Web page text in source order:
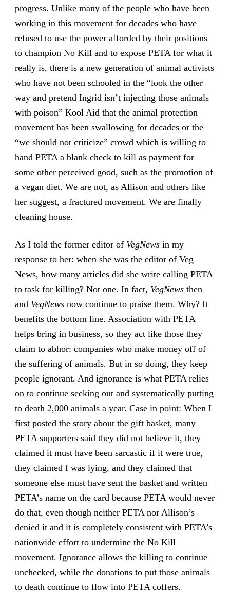
progress. Unlike many of the people who have been
working in this movement for decades who have
refused to use the power afforded by their positions
to champion No Kill and to expose PETA for what it
really is, there is a new generation of animal activists
who have not been schooled in the “look the other
way and pretend Ingrid isn’t injecting those animals
with poison” Kool Aid that the animal protection
movement has been swallowing for decades or the
“we should not criticize” crowd which is willing to
hand PETA a blank check to kill as payment for
some other perceived good, such as the promotion of
a vegan diet. We are not, as Allison and others like
her suggest, a fractured movement. We are finally
cleaning house.
As I told the former editor of VegNewsin my
response to her: when she was the editor of Veg
News, how many articles did she write calling PETA
to task for killing? Not one. In fact, VegNewsthen
and VegNewsnow continue to praise them. Why? It
benefits the bottom line. Association with PETA
helps bring in business, so they act like those they
claim to abhor: companies who make money off of
the suffering of animals. But in so doing, they keep
people ignorant. And ignorance is what PETA relies
on to continue seeking out and systematically putting
to death 2,000 animals a year. Case in point: When I
first posted the story about the gift basket, many
PETA supporters said they did not believe it, they
claimed it must have been sarcastic if it were true,
they claimed I was lying, and they claimed that
someone else must have sent the basket and written
PETA’s name on the card because PETA would never
do that, even though neither PETA nor Allison’s
denied it and it is completely consistent with PETA’s
nationwide effort to undermine the No Kill
movement. Ignorance allows the killing to continue
unchecked, while the donations to put those animals
to death continue to flow into PETA coffers.